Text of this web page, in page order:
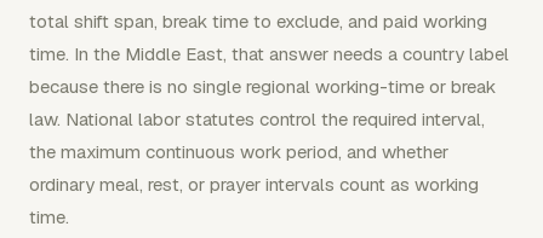
total shift span, break time to exclude, and paid working
time. In the Middle East, that answer needs a country label
because there is no single regional working-time or break
law. National labor statutes control the required interval,
the maximum continuous work period, and whether
ordinary meal, rest, or prayer intervals count as working
time.